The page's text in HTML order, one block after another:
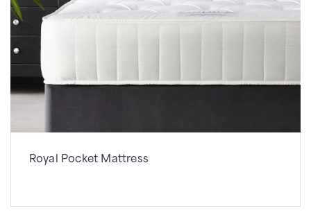
Royal Pocket Mattress